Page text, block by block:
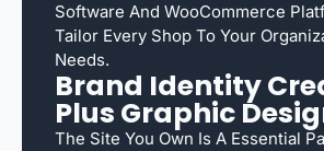
Software And WooCommerce
Tailor Every Shop To Your
Needs.
Brand Identity
Plus Graphic
The Site You Own Is A Essential